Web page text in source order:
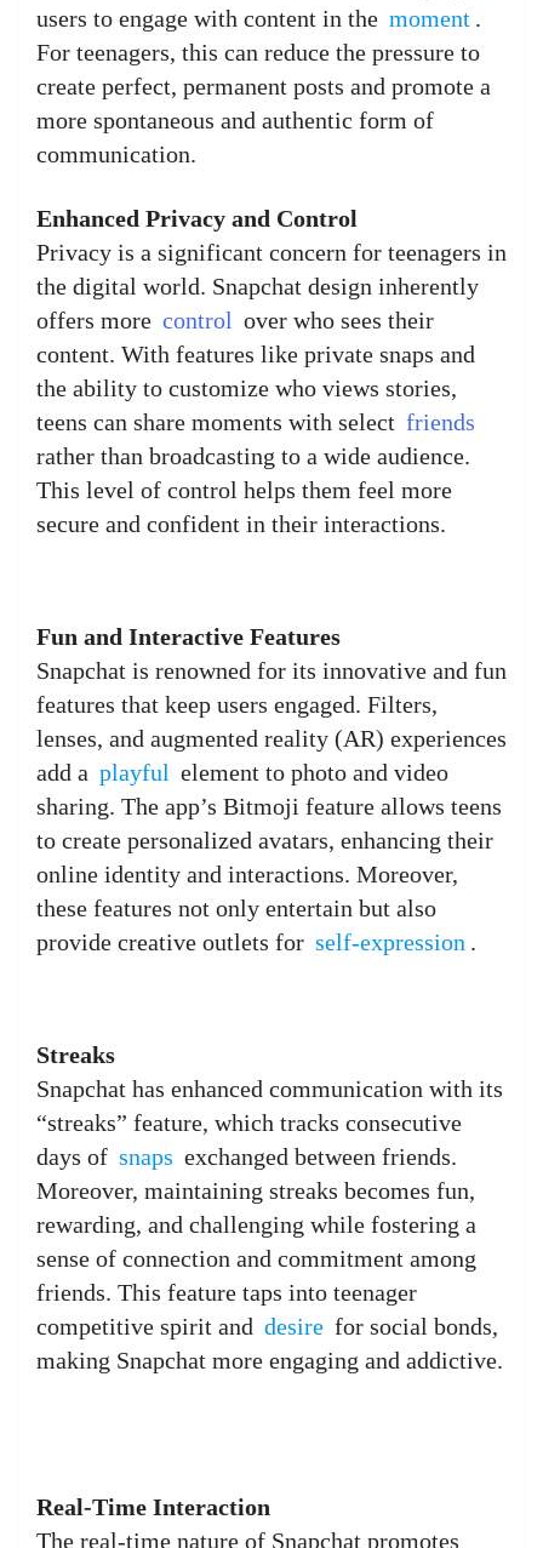
users to engage with content in the moment .
For teenagers, this can reduce the pressure to
create perfect, permanent posts and promote a
more spontaneous and authentic form of
communication.
Enhanced Privacy and Control
Privacy is a significant concern for teenagers in
the digital world. Snapchat design inherently
offers more control over who sees their
content. With features like private snaps and
the ability to customize who views stories,
teens can share moments with select friends
rather than broadcasting to a wide audience.
This level of control helps them feel more
secure and confident in their interactions.
Fun and Interactive Features
Snapchat is renowned for its innovative and fun
features that keep users engaged. Filters,
lenses, and augmented reality (AR) experiences
add a playful element to photo and video
sharing. The app’s Bitmoji feature allows teens
to create personalized avatars, enhancing their
online identity and interactions. Moreover,
these features not only entertain but also
provide creative outlets for self-expression .
Streaks
Snapchat has enhanced communication with its
“streaks” feature, which tracks consecutive
days of snaps exchanged between friends.
Moreover, maintaining streaks becomes fun,
rewarding, and challenging while fostering a
sense of connection and commitment among
friends. This feature taps into teenager
competitive spirit and desire for social bonds,
making Snapchat more engaging and addictive.
Real-Time Interaction
The real-time nature of Snapchat promotes